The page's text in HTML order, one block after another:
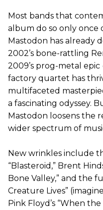
Most bands that
album do so only once
Mastodon has already
2002’s bone-rattling
2009’s prog-metal epic
factory quartet has
multifaceted
a fascinating odyssey.
Mastodon loosens the
wider spectrum of
New wrinkles include
“Blasteroid,” Brent
Bone Valley,” and the
Creature Lives”
Pink Floyd’s “When